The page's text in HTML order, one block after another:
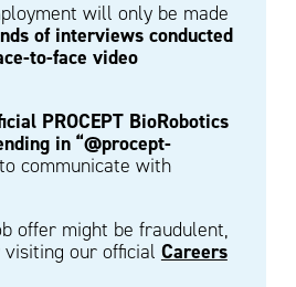
will only be made
of interviews conducted
to-face video
PROCEPT BioRobotics
in “@procept-
to communicate with
offer might be fraudulent,
our official Careers